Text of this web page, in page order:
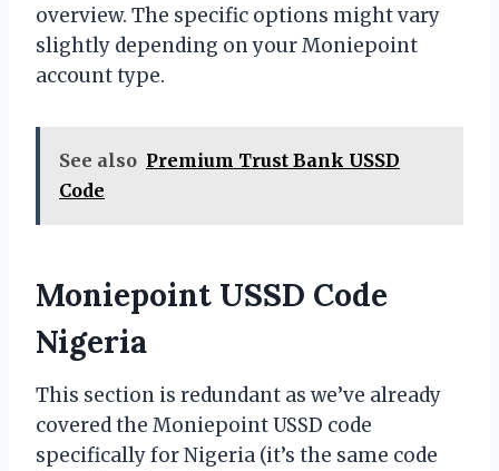
overview. The specific options might vary
slightly depending on your Moniepoint
account type.
See also Premium Trust Bank USSD
Code
Moniepoint USSD Code
Nigeria
This section is redundant as we’ve already
covered the Moniepoint USSD code
specifically for Nigeria (it’s the same code